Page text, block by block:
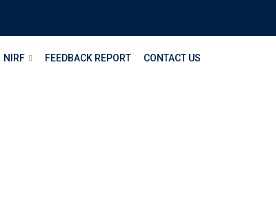
NIRF FEEDBACK REPORT CONTACT US